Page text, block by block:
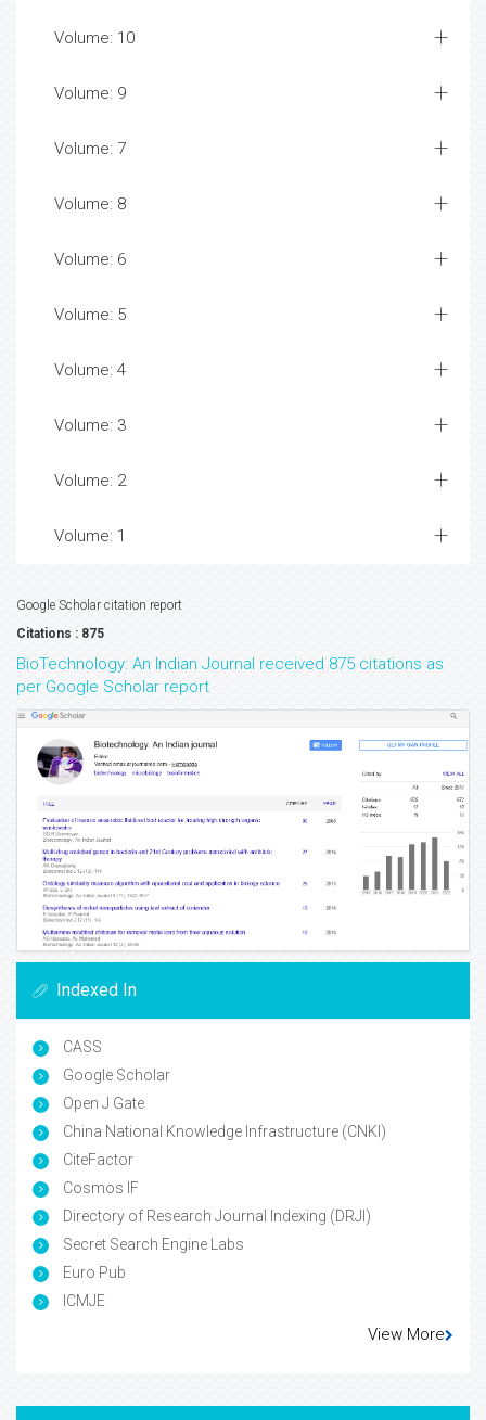
Volume: 10
Volume: 9
Volume: 7
Volume: 8
Volume: 6
Volume: 5
Volume: 4
Volume: 3
Volume: 2
Volume: 1
Google Scholar citation report
Citations : 875
BioTechnology: An Indian Journal received 875 citations as
per Google Scholar report
Indexed In
CASS
Google Scholar
Open J Gate
China National Knowledge Infrastructure (CNKI)
CiteFactor
Cosmos IF
Directory of Research Journal Indexing (DRJI)
Secret Search Engine Labs
Euro Pub
ICMJE
View More